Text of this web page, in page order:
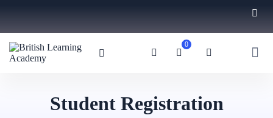
0
Student Registration